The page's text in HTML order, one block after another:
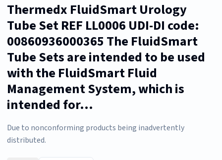
Thermedx FluidSmart Urology
Tube Set REF LL0006 UDI-DI code:
00860936000365 The FluidSmart
Tube Sets are intended to be used
with the FluidSmart Fluid
Management System, which is
intended for...
Due to nonconforming products being inadvertently
distributed.